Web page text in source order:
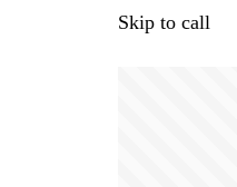
Skip to call